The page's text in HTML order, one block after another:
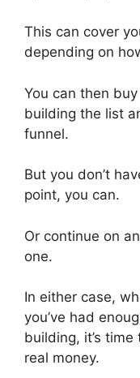
This can cover
depending on
You can then
building the list
funnel.
But you don’t
point, you can.
Or continue on
one.
In either case,
you’ve had
building, it’s
real money.